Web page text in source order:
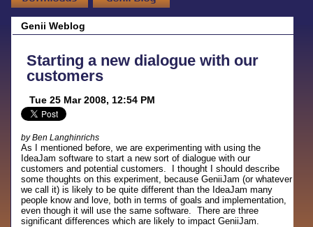
Genii Weblog
Starting a new dialogue with our
customers
Tue 25 Mar 2008, 12:54 PM
by Ben Langhinrichs
As I mentioned before, we are experimenting with using the
IdeaJam software to start a new sort of dialogue with our
customers and potential customers. I thought I should describe
some thoughts on this experiment, because GeniiJam (or whatever
we call it) is likely to be quite different than the IdeaJam many
people know and love, both in terms of goals and implementation,
even though it will use the same software. There are three
significant differences which are likely to impact GeniiJam.